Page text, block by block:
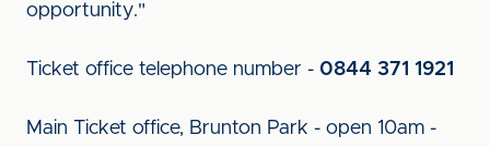
opportunity."
Ticket office telephone number - 0844 371 1921
Main Ticket office, Brunton Park - open 10am -